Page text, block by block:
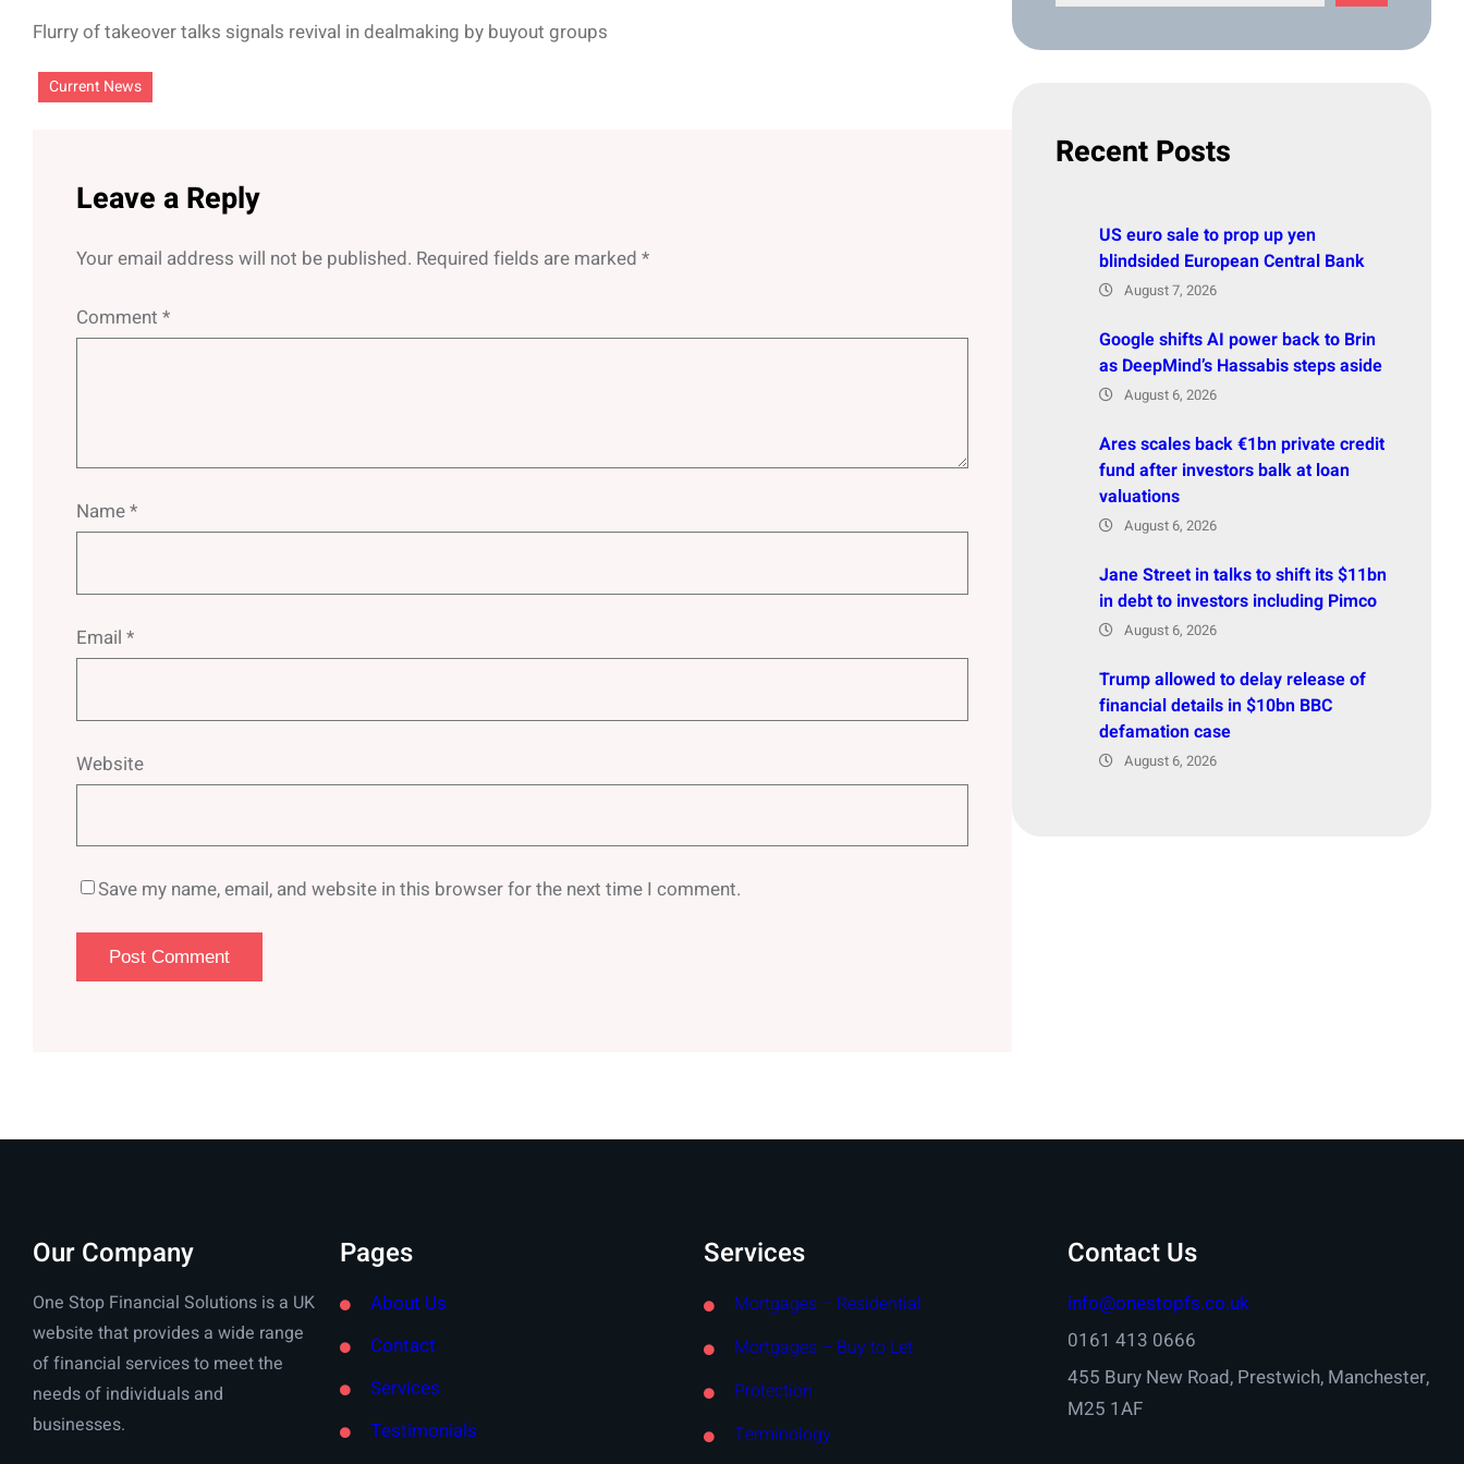
Flurry of takeover talks signals revival in dealmaking by buyout groups
Current News
Leave a Reply
Your email address will not be published. Required fields are marked *
Comment *
Name*
Email *
Website
Save my name, email, and website in this browser for the next time I comment.
Recent Posts
US euro sale to prop up yen
blindsided European Central Bank
August 7, 2026
Google shifts AI power back to Brin
as DeepMind’s Hassabis steps aside
August 6, 2026
Ares scales back €1bn private credit
fund after investors balk at loan
valuations
August 6, 2026
Jane Street in talks to shift its $11bn
in debt to investors including Pimco
August 6, 2026
Trump allowed to delay release of
financial details in $10bn BBC
defamation case
August 6, 2026
Our Company
One Stop Financial Solutions is a UK
website that provides a wide range
of financial services to meet the
needs of individuals and
businesses.
Pages
About Us
Contact
Services
Testimonials
Services
Mortgages – Residential
Mortgages – Buy to Let
Protection
Terminology
Contact Us
info@onestopfs.co.uk
0161 413 0666
455 Bury New Road, Prestwich, Manchester,
M25 1AF